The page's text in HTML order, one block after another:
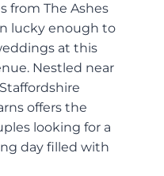
from The Ashes
lucky enough to
at this
Nestled near
offers the
looking for a
day filled with